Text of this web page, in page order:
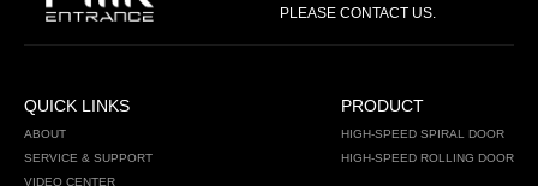
PLEASE CONTACT US.
QUICK LINKS
ABOUT
SERVICE & SUPPORT
VIDEO CENTER
PRODUCT
HIGH-SPEED SPIRAL DOOR
HIGH-SPEED ROLLING DOOR